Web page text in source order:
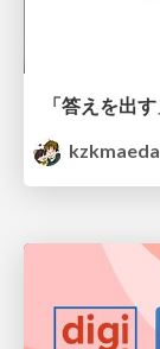
「答えを出
kzkmaeda